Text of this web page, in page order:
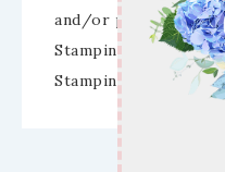
and/or products
Stampin’ Up!
Stampin’ Up!
First